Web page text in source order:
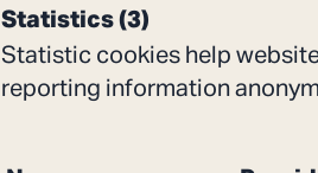
Statistics (3)
Statistic cookies help
reporting information